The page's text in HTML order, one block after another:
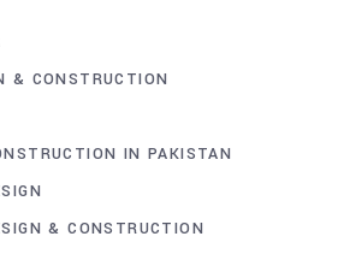
& CONSTRUCTION
IN PAKISTAN
& CONSTRUCTION